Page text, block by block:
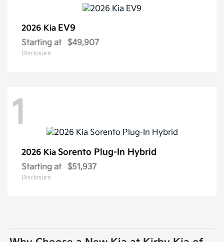
2026 Kia EV9
Starting at $49,907
Disclosure
1
2026 Kia Sorento Plug-In Hybrid
Starting at $51,937
Disclosure